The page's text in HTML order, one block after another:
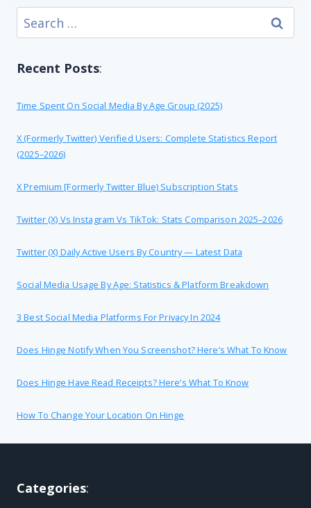
Search
for:
Recent Posts:
Time Spent On Social Media By Age Group (2025)
X (formerly Twitter) Verified Users: Complete Statistics Report
(2025–2026)
X Premium [formerly Twitter Blue) Subscription Stats
Twitter (X) Vs Instagram Vs TikTok: Stats Comparison 2025–2026
Twitter (X) Daily Active Users By Country — Latest Data
Social Media Usage By Age: Statistics & Platform Breakdown
3 Best Social Media Platforms For Privacy In 2024
Does Hinge Notify When You Screenshot? Here’s What To Know
Does Hinge Have Read Receipts? Here’s What To Know
How To Change Your Location On Hinge
Categories: